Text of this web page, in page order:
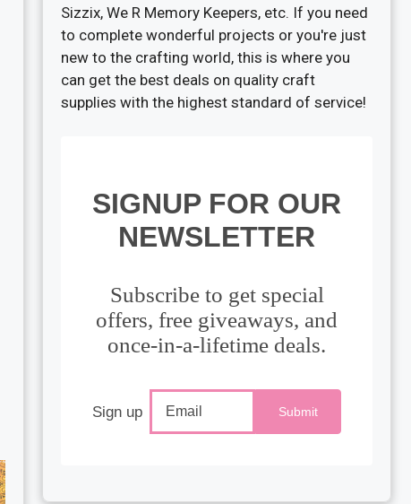
Sizzix, We R Memory Keepers, etc. If you need
to complete wonderful projects or you're just
new to the crafting world, this is where you
can get the best deals on quality craft
supplies with the highest standard of service!
SIGNUP FOR OUR
NEWSLETTER
Subscribe to get special
offers, free giveaways, and
once-in-a-lifetime deals.
Sign up Submit